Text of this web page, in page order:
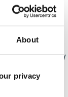
About
privacy
unauthorized
systems
software supply